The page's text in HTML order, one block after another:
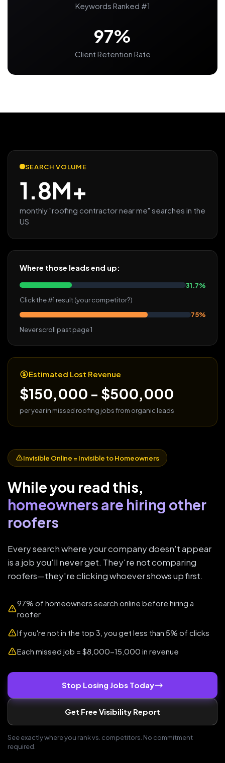
Keywords Ranked #1
97%
Client Retention Rate
SEARCH VOLUME
1.8M+
monthly "roofing contractor near me" searches in the
US
Where those leads end up:
31.7%
Click the #1 result (your competitor?)
75%
Never scroll past page 1
Estimated Lost Revenue
$150,000 - $500,000
per year in missed roofing jobs from organic leads
Invisible Online = Invisible to Homeowners
While you read this,
homeowners are hiring other
roofers
Every search where your company doesn't appear
is a job you'll never get. They're not comparing
roofers—they're clicking whoever shows up first.
97% of homeowners search online before hiring a
roofer
If you're not in the top 3, you get less than 5% of clicks
Each missed job = $8,000-15,000 in revenue
Stop Losing Jobs Today
Get Free Visibility Report
See exactly where you rank vs. competitors. No commitment
required.